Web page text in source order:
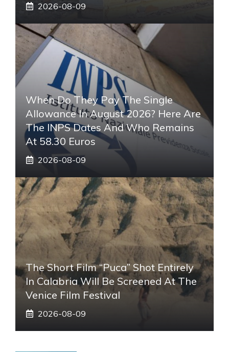
2026-08-09
When Do They Pay The Single
Allowance In August 2026? Here Are
The INPS Dates And Who Remains
At 58.30 Euros
2026-08-09
The Short Film “Puca” Shot Entirely
In Calabria Will Be Screened At The
Venice Film Festival
2026-08-09